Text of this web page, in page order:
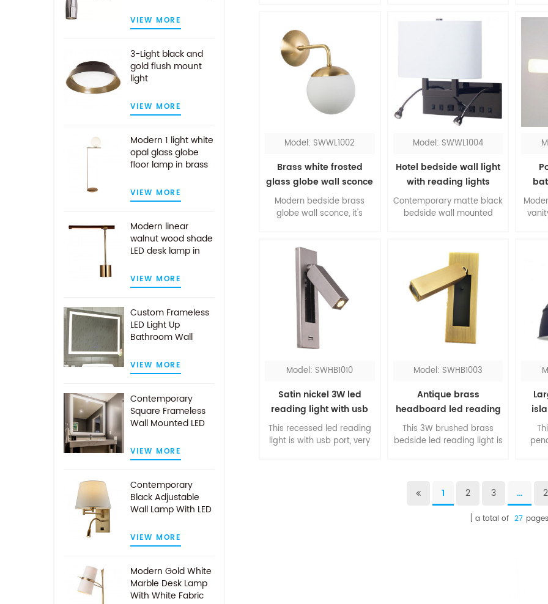
VIEW MORE
3-Light black and
gold flush mount
light
VIEW MORE
Modern 1 light white
opal glass globe
floor lamp in brass
VIEW MORE
Modern linear
walnut wood shade
LED desk lamp in
VIEW MORE
Custom Frameless
LED Light Up
Bathroom Wall
Pad
VIEW MORE
Contemporary
Square Frameless
Wall Mounted LED
Bathroom Mirror
VIEW MORE
Contemporary
Black Adjustable
Wall Lamp With LED
VIEW MORE
Modern Gold White
Marble Desk Lamp
With White Fabric
concentrated lighting. The
led bathroom mirror is
designed in hardwired.
red fabric shade. More
console, this modern table
lamp definitely will shine
the room.
Model: SWWL1002
Brass white frosted
glass globe wall sconce
Modern bedside brass
globe wall sconce, it's
brass and white, the
material combination of
metal and glass, this is
core of modernism.
Model: SWWL1004
Hotel bedside wall light
with reading lights
Contemporary matte black
bedside wall mounted
is the top one pick up for
queen rooms. The flexible
LED reading lights work
when you don't need the
sconce.
Model: SWHB1010
Satin nickel 3W led
reading light with usb
port
This recessed led reading
light is with usb port, very
Model: SWHB1003
Antique brass
headboard led reading
light
This 3W brushed brass
bedside led reading light is
out and pushing back of
the head. The classic
finishing will add stunning
red,
1 2 3 ...
a total of 27 pages